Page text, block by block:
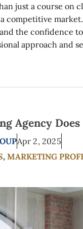
just a course on
competitive
the confidence
approach and
Agency
Apr 2, 2025
,MARKETING